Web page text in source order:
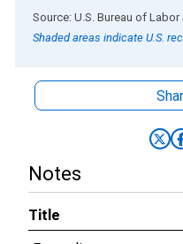
End of interactive chart.
Source: U.S. Bureau of
Shaded areas indicate U.S.
Notes
Title